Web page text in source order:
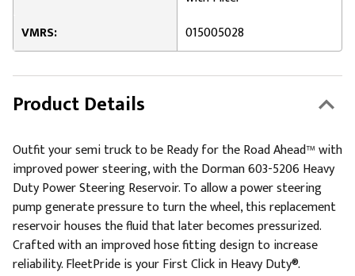
VMRS:
015005028
Product Details
Outfit your semi truck to be Ready for the Road Ahead™ with
improved power steering, with the Dorman 603-5206 Heavy
Duty Power Steering Reservoir. To allow a power steering
pump generate pressure to turn the wheel, this replacement
reservoir houses the fluid that later becomes pressurized.
Crafted with an improved hose fitting design to increase
reliability. FleetPride is your First Click in Heavy Duty®.